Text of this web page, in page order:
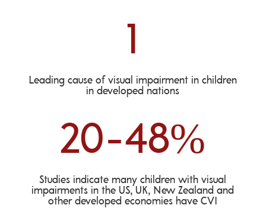
1
Leading cause of visual impairment in children
in developed nations
20-48%
Studies indicate many children with visual
impairments in the US, UK, New Zealand and
other developed economies have CVI